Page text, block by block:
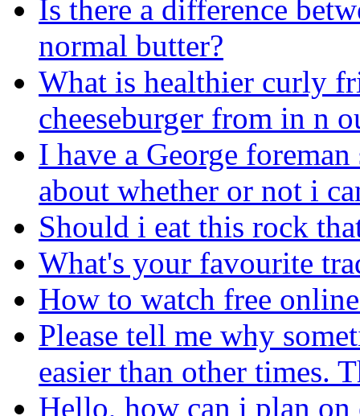
Is there a difference
normal butter?
What is healthier curly
cheeseburger from in n
I have a George
about whether or not i
Should i eat this rock
What's your favourite
How to watch free
Please tell me why
easier than other times.
Hello, how can i plan on